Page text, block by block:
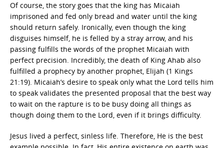
Of course, the story goes that the king has Micaiah
imprisoned and fed only bread and water until the king
should return safely. Ironically, even though the king
disguises himself, he is felled by a stray arrow, and his
passing fulfills the words of the prophet Micaiah with
perfect precision. Incredibly, the death of King Ahab also
fulfilled a prophecy by another prophet, Elijah (1 Kings
21:19). Micaiah’s desire to speak only what the Lord tells him
to speak validates the presented proposal that the best way
to wait on the rapture is to be busy doing all things as
though doing them to the Lord, even if it brings difficulty.
Jesus lived a perfect, sinless life. Therefore, He is the best